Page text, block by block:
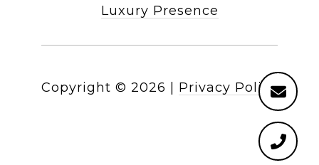
Luxury Presence
Copyright © 2026 Privacy Policy